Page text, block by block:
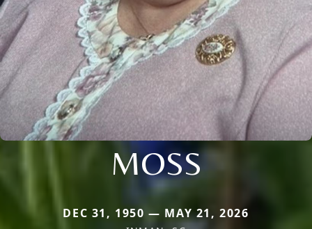
MOSS
DEC 31, 1950 — MAY 21, 2026